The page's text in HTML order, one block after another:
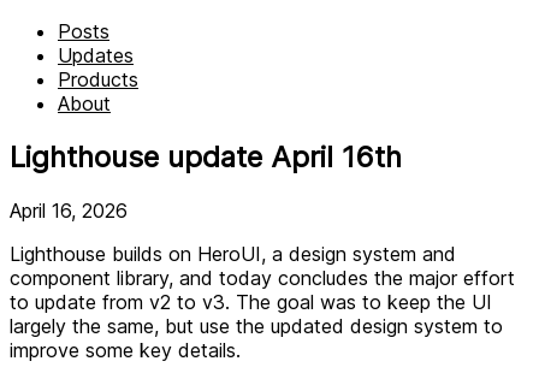
Posts
Updates
Products
About
Lighthouse update April 16th
April 16, 2026
Lighthouse builds on HeroUI, a design system and
component library, and today concludes the major effort
to update from v2 to v3. The goal was to keep the UI
largely the same, but use the updated design system to
improve some key details.